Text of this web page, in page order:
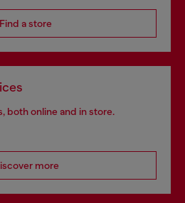
Find a store
both online and in store.
more